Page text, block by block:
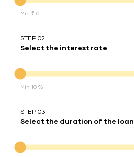
Min ₹ 0
STEP 02
Select the interest rate
Min 10 %
STEP 03
Select the duration of the loan